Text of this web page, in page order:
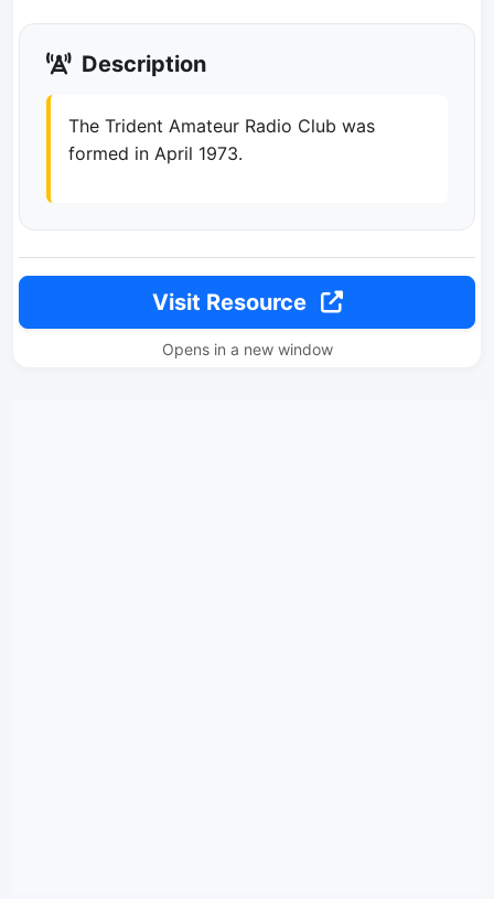
Description
The Trident Amateur Radio Club was
formed in April 1973.
Visit Resource
Opens in a new window